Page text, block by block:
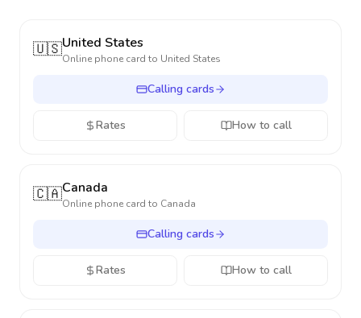
🇺🇸United States
Online phone card to United States
Calling cards
Rates How to call
🇨🇦Canada
Online phone card to Canada
Calling cards
Rates How to call